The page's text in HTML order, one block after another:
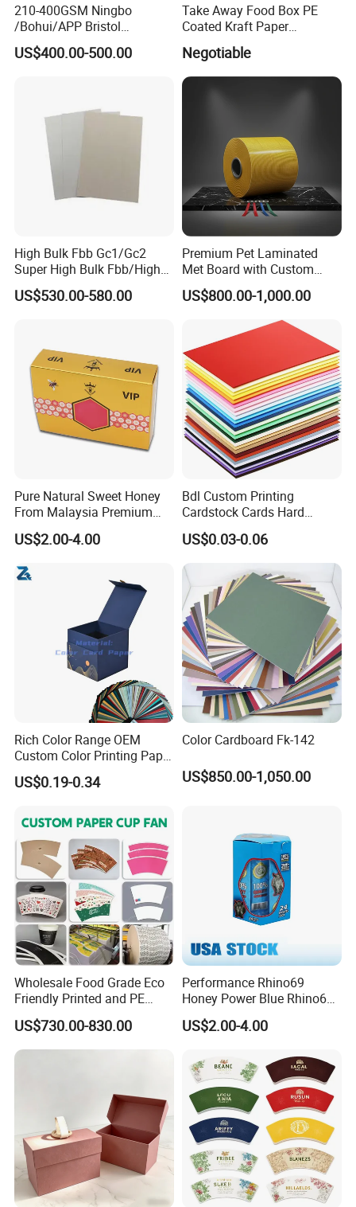
Material Food Grade Wood Pulp Paper and PE
Reel Width 50-2600mm
Material of paper cup, lunch box, instant noodles pack, paper plate, package box and other
Paper in sheet (Packed by kraft paper on pallet)
Delivery Time
Production Ability
FDA, ISO9001
Detailed Photos
210-400GSM Ningbo
/Bohui/APP Bristol
Paper/Fbb/C1s Ivory Board
US$400.00-500.00
Take Away Food Box PE
Coated Kraft Paper
Cupstock Jumbo Roll
Waterproof Greaseproof
Negotiable
High Bulk Fbb Gc1/Gc2
Super High Bulk Fbb/High
Bulk White Paper Board
US$530.00-580.00
Premium Pet Laminated
Met Board with Custom
Options Available
US$800.00-1,000.00
Pure Natural Sweet Honey
From Malaysia Premium
Quality Sweet Royal Honey
US$2.00-4.00
Bdl Custom Printing
Cardstock Cards Hard
Colorful A4 Kraft Paper
Sheets Colored Cardstocks
Paper Wholesale
US$0.03-0.06
Rich Color Range OEM
Custom Color Printing Paper
for Art Workshops
US$0.19-0.34
Color Cardboard Fk-142
US$850.00-1,050.00
Wholesale Food Grade Eco
Friendly Printed and PE
Coated Cupstock Paper Cup
Fan
US$730.00-830.00
Performance Rhino69
Honey Power Blue Rhino69
Honey 100% Pure Natural
Factory Direct Quality
US$2.00-4.00